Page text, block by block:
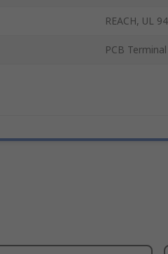
REACH, UL
PCB Terminal